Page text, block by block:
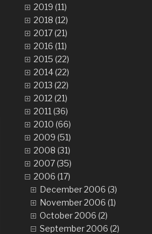
2019 (11)
2018 (12)
2017 (21)
2016 (11)
2015 (22)
2014 (22)
2013 (22)
2012 (21)
2011 (36)
2010 (66)
2009 (51)
2008 (31)
2007 (35)
2006 (17)
December 2006 (3)
November 2006 (1)
October 2006 (2)
September 2006 (2)